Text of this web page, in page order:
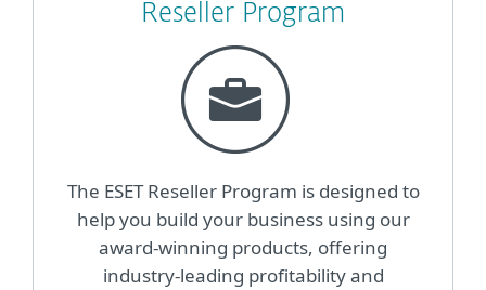
Reseller Program
The ESET Reseller Program is designed to
help you build your business using our
award-winning products, offering
industry-leading profitability and